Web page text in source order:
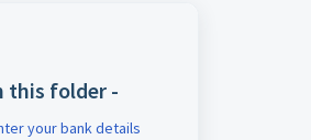
this folder -
your bank details